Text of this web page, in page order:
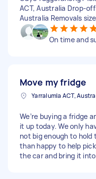
ACT, Australia Drop-
Australia Removals
On time and
Move my fridge
Yarralumla ACT,
We’re buying a fridge
it up today. We only
not big enough to hold
than happy to help
the car and bring it